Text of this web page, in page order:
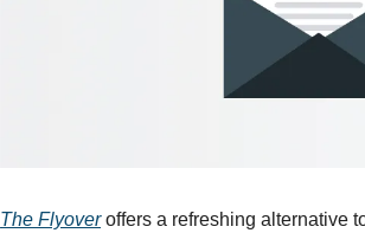
The Flyover offers a refreshing alternative